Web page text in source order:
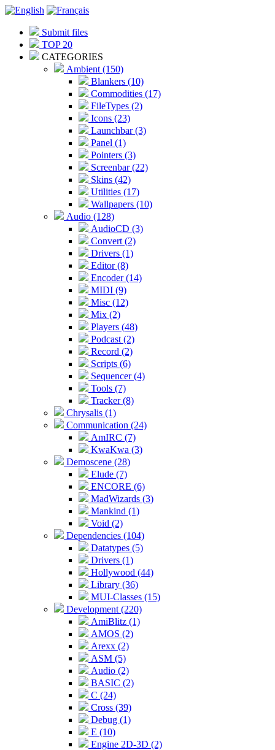
Submit files
TOP 20
CATEGORIES
Ambient (150)
Blankers (10)
Commodities (17)
FileTypes (2)
Icons (23)
Launchbar (3)
Panel (1)
Pointers (3)
Screenbar (22)
Skins (42)
Utilities (17)
Wallpapers (10)
Audio (128)
AudioCD (3)
Convert (2)
Drivers (1)
Editor (8)
Encoder (14)
MIDI (9)
Misc (12)
Mix (2)
Players (48)
Podcast (2)
Record (2)
Scripts (6)
Sequencer (4)
Tools (7)
Tracker (8)
Chrysalis (1)
Communication (24)
AmIRC (7)
KwaKwa (3)
Demoscene (28)
Elude (7)
ENCORE (6)
MadWizards (3)
Mankind (1)
Void (2)
Dependencies (104)
Datatypes (5)
Drivers (1)
Hollywood (44)
Library (36)
MUI-Classes (15)
Development (220)
AmiBlitz (1)
AMOS (2)
Arexx (2)
ASM (5)
Audio (2)
BASIC (2)
C (24)
Cross (39)
Debug (1)
E (10)
Engine 2D-3D (2)